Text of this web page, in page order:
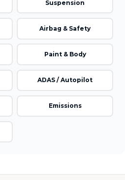
Suspension
Airbag & Safety
Paint & Body
ADAS / Autopilot
Emissions